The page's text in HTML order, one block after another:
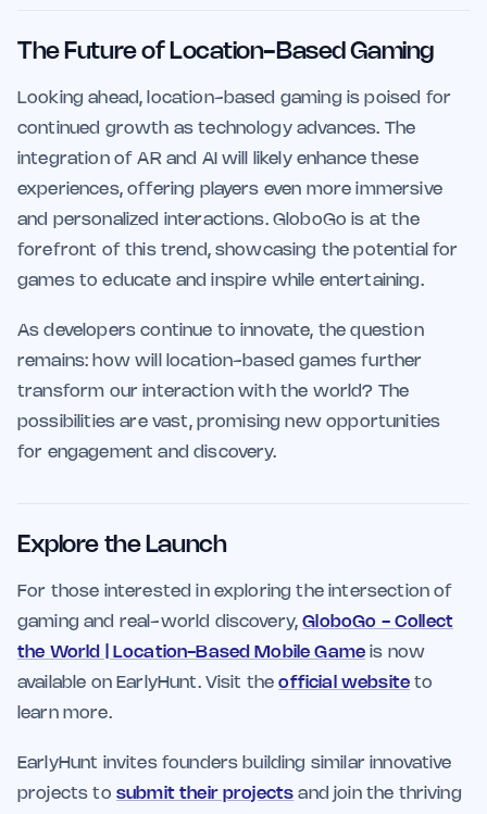
The Future of Location-Based Gaming
Looking ahead, location-based gaming is poised for
continued growth as technology advances. The
integration of AR and AI will likely enhance these
experiences, offering players even more immersive
and personalized interactions. GloboGo is at the
forefront of this trend, showcasing the potential for
games to educate and inspire while entertaining.
As developers continue to innovate, the question
remains: how will location-based games further
transform our interaction with the world? The
possibilities are vast, promising new opportunities
for engagement and discovery.
Explore the Launch
For those interested in exploring the intersection of
gaming and real-world discovery,GloboGo - Collect
the World | Location-Based Mobile Game is now
available on EarlyHunt. Visit theofficial website to
learn more.
EarlyHunt invites founders building similar innovative
projects to submit their projects and join the thriving